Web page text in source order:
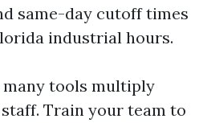
same-day cutoff times
industrial hours.
many tools multiply
Train your team to